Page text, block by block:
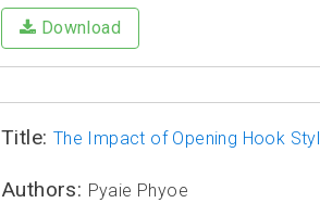
Download
Title: The Impact of Opening Hook
Authors: Pyaie Phyoe